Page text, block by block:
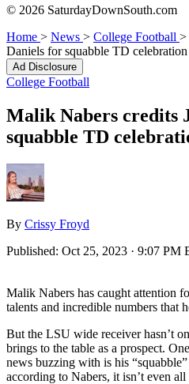
© 2026 SaturdayDownSouth.com
Home > News > College Football >
Daniels for squabble TD celebration
Ad Disclosure
College Football
Malik Nabers credits
squabble TD
By Crissy Froyd
Published: Oct 25, 2023 · 9:07 PM
Malik Nabers has caught attention
talents and incredible numbers that
But the LSU wide receiver hasn’t
brings to the table as a prospect.
news buzzing with is his
according to Nabers, it isn’t even